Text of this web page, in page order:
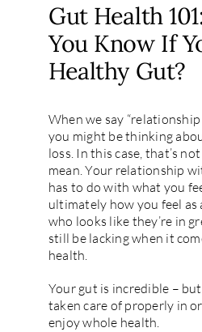
Gut Health
You Know If
Healthy Gut?
When we say
you might be thinking
loss. In this case, that’s
mean. Your relationship
has to do with what you
ultimately how you feel as
who looks like they’re in
still be lacking when it
health.
Your gut is incredible –
taken care of properly in
enjoy whole health.